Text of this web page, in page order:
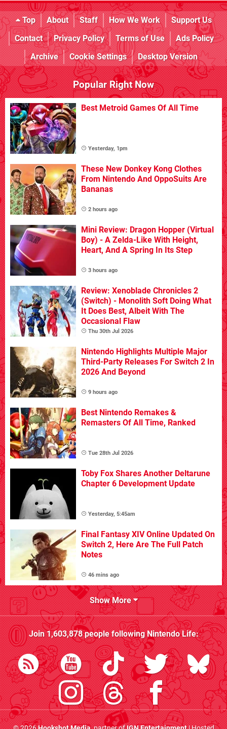
Top About Staff How We Work
Support Us
Contact
Privacy Policy Terms of Use
Ads Policy
Archive
Cookie Settings Desktop Version
Popular Right Now
Best Metroid Games Of All Time
Yesterday, 1pm
These New Donkey Kong Clothes
From Nintendo And OppoSuits Are
Bananas
2 hours ago
Mini Review: Dragon Hopper (Virtual
Boy) - A Zelda-Like With Height,
Heart, And A Spring In Its Step
3 hours ago
Review: Xenoblade Chronicles 2
(Switch) - Monolith Soft Doing What
It Does Best, Albeit With The
Occasional Flaw
Thu 30th Jul 2026
Nintendo Highlights Multiple Major
Third-Party Releases For Switch 2 In
2026 And Beyond
9 hours ago
Best Nintendo Remakes &
Remasters Of All Time, Ranked
Tue 28th Jul 2026
Toby Fox Shares Another Deltarune
Chapter 6 Development Update
Yesterday, 5:45am
Final Fantasy XIV Online Updated On
Switch 2, Here Are The Full Patch
Notes
46 mins ago
Show More
Join1,603,878people followingNintendo Life: